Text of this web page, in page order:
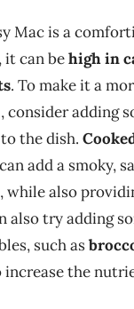
Mac is a
it can behigh in
. To make it a
consider adding
the dish.
can add a smoky,
while also
also try adding
such as
increase the